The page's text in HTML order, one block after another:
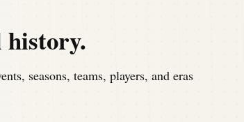
history.
seasons, teams, players, and eras